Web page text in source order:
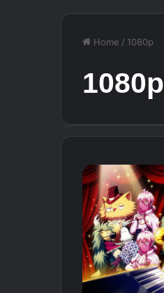
Home / 1080p
1080p